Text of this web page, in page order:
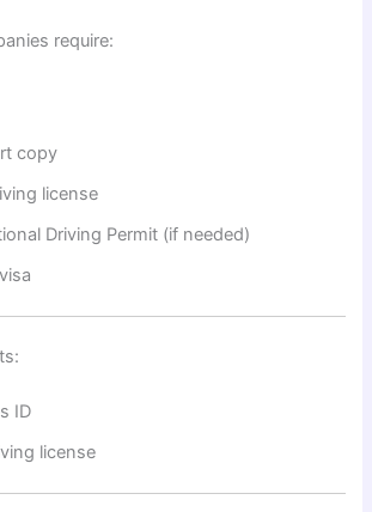
require:
copy
license
Driving Permit (if needed)
ID
license